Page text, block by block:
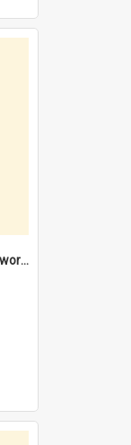
"Everyone in North Fremantle worked at the Laundry" [oral history] / / interviewer: Margaret Howroyd